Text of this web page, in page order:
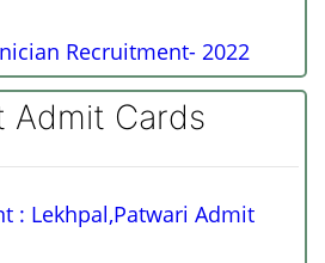
Recruitment- 2022
Admit Cards
: Lekhpal,Patwari Admit